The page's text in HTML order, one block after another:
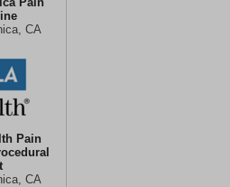
CA
Pain
CA